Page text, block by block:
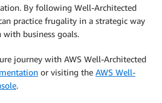
By following Well-Architected
practice frugality in a strategic way
business goals.
journey with AWS Well-Architected
or visiting the AWS Well-
.